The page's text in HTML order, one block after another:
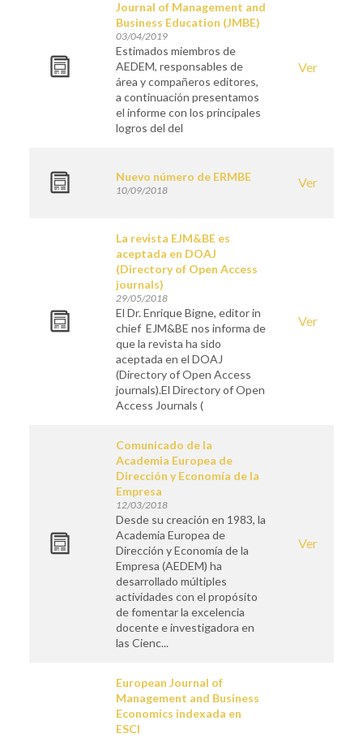
Journal of Management and
Business Education (JMBE)
03/04/2019
Estimados miembros de
AEDEM, responsables de
área y compañeros editores,
a continuación presentamos
el informe con los principales
logros del del
Ver
Nuevo número de ERMBE
10/09/2018
Ver
La revista EJM&BE es
aceptada en DOAJ
(Directory of Open Access
journals)
29/05/2018
El Dr. Enrique Bigne, editor in
chief EJM&BE nos informa de
que la revista ha sido
aceptada en el DOAJ
(Directory of Open Access
journals).El Directory of Open
Access Journals (
Ver
Comunicado de la
Academia Europea de
Dirección y Economía de la
Empresa
12/03/2018
Desde su creación en 1983, la
Academia Europea de
Dirección y Economía de la
Empresa (AEDEM) ha
desarrollado múltiples
actividades con el propósito
de fomentar la excelencia
docente e investigadora en
las Cienc...
Ver
European Journal of
Management and Business
Economics indexada en
ESCI